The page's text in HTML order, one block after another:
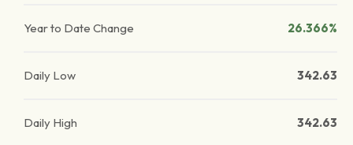
Year to Date Change 26.366%
Daily Low 342.63
Daily High 342.63